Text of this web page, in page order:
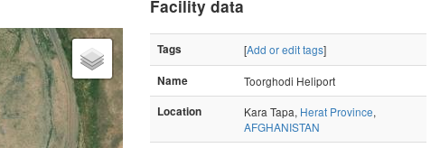
Facility data
Tags [Add or edit tags]
Name
Toorghodi Heliport
Location
Kara Tapa, Herat Province,
AFGHANISTAN